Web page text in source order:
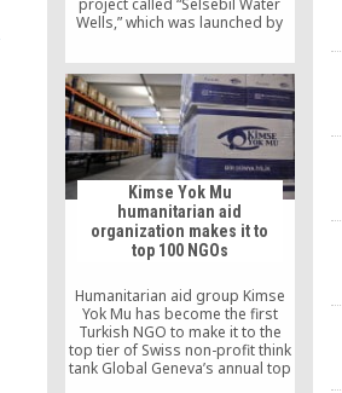
project called “Selsebil Water
Wells,” which was launched by
Kimse Yok Mu in 2011, in
cooperation with Fatih University
students and Genç-İz Academy
Association members.
Kimse Yok Mu
humanitarian aid
organization makes it to
top 100 NGOs
Humanitarian aid group Kimse
Yok Mu has become the first
Turkish NGO to make it to the
top tier of Swiss non-profit think
tank Global Geneva’s annual top